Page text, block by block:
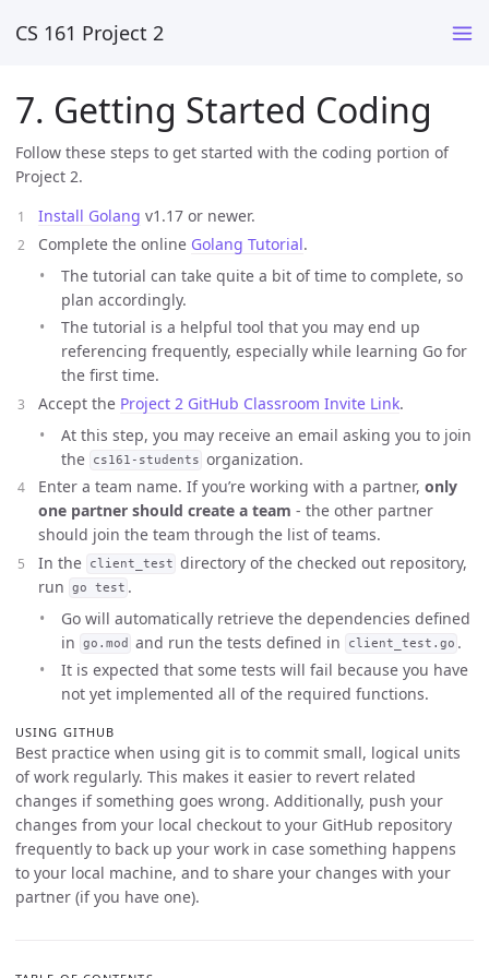
CS 161 Project 2
7. Getting Started Coding
Follow these steps to get started with the coding portion of
Project 2.
Install Golang v1.17 or newer.
Complete the online Golang Tutorial.
The tutorial can take quite a bit of time to complete, so
plan accordingly.
The tutorial is a helpful tool that you may end up
referencing frequently, especially while learning Go for
the first time.
Accept the Project 2 GitHub Classroom Invite Link.
At this step, you may receive an email asking you to join
the
cs161-students organization.
Enter a team name. If you’re working with a partner, only
one partner should create a team - the other partner
should join the team through the list of teams.
In the
client_test directory of the checked out repository,
run
go test .
Go will automatically retrieve the dependencies defined
in
go.mod and run the tests defined in client_test.go .
It is expected that some tests will fail because you have
not yet implemented all of the required functions.
USING GITHUB
Best practice when using git is to commit small, logical units
of work regularly. This makes it easier to revert related
changes if something goes wrong. Additionally, push your
changes from your local checkout to your GitHub repository
frequently to back up your work in case something happens
to your local machine, and to share your changes with your
partner (if you have one).